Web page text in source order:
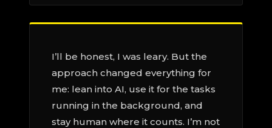
I’ll be honest, I was leary. But the
approach changed everything for
me: lean into AI, use it for the tasks
running in the background, and
stay human where it counts. I’m not